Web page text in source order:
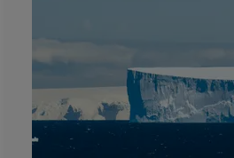
Inclusions
Itinerary Quick View